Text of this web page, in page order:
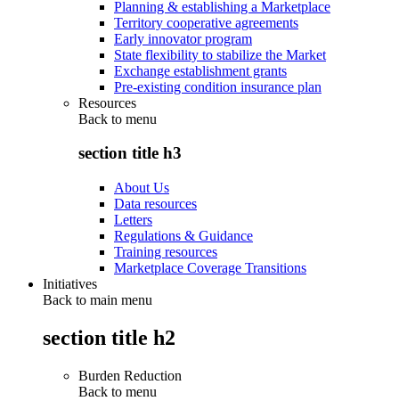
Planning & establishing a Marketplace
Territory cooperative agreements
Early innovator program
State flexibility to stabilize the Market
Exchange establishment grants
Pre-existing condition insurance plan
Resources
Back to menu
section title h3
About Us
Data resources
Letters
Regulations & Guidance
Training resources
Marketplace Coverage Transitions
Initiatives
Back to main menu
section title h2
Burden Reduction
Back to menu